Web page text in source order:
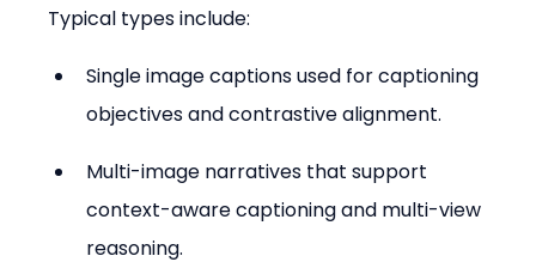
Typical types include:
Single image captions used for captioning
objectives and contrastive alignment.
Multi-image narratives that support
context-aware captioning and multi-view
reasoning.